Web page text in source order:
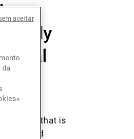
a
that is
viewed
da
aceitar